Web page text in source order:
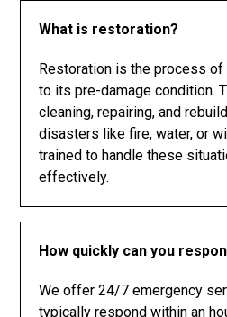
What is restoration?
Restoration is the process
to its pre-damage condition.
cleaning, repairing, and
disasters like fire, water, or
trained to handle these
effectively.
How quickly can you
We offer 24/7 emergency
typically respond within an